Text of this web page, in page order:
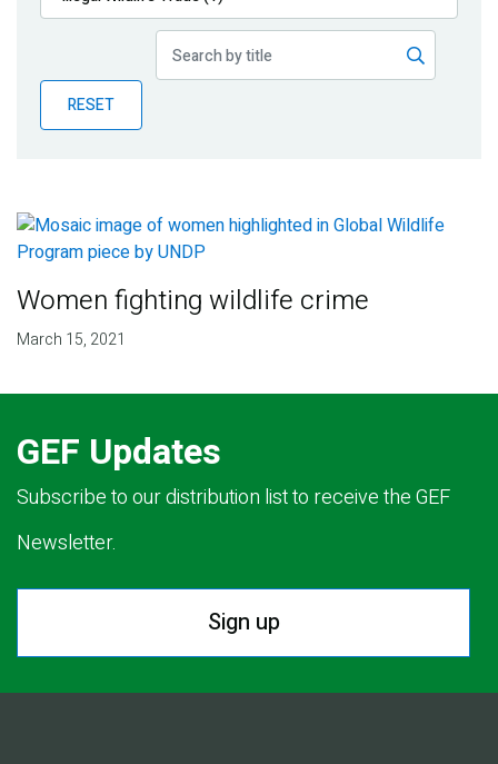
Publications
Partner News
RESET
Women fighting wildlife crime
March 15, 2021
GEF Updates
Subscribe to our distribution list to receive the GEF
Newsletter.
Sign up